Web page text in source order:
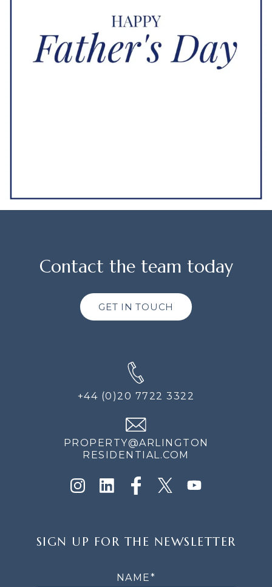
Contact the team today
GET IN TOUCH
+44 (0)20 7722 3322
PROPERTY@ARLINGTON
RESIDENTIAL.COM
UP
SIGN UP FOR THE NEWSLETTER